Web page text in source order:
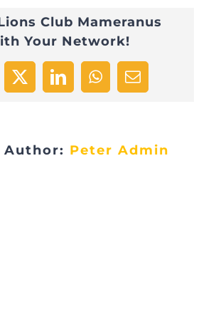
Club Mameranus
Your Network!
X LinkedInWhatsApp
Email
Peter Admin